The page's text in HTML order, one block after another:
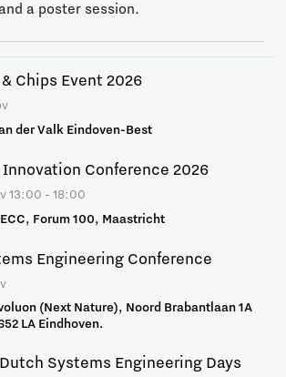
a poster session.
Chips Event 2026
der Valk Eindoven-Best
Innovation Conference 2026
13:00 - 18:00
Forum 100, Maastricht
Engineering Conference
(Next Nature), Noord Brabantlaan 1A
LA Eindhoven.
Systems Engineering Days